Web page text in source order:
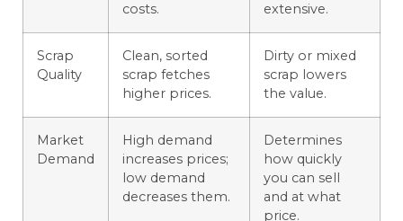
costs.
extensive.
Scrap
Quality
Clean, sorted
scrap fetches
higher prices.
Dirty or mixed
scrap lowers
the value.
Market
Demand
High demand
increases prices;
low demand
decreases them.
Determines
how quickly
you can sell
and at what
price.